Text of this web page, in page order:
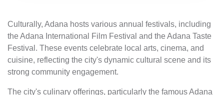
Culturally, Adana hosts various annual festivals, including
the Adana International Film Festival and the Adana Taste
Festival. These events celebrate local arts, cinema, and
cuisine, reflecting the city's dynamic cultural scene and its
strong community engagement.
The city's culinary offerings, particularly the famous Adana